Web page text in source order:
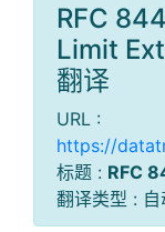
RFC
Limit
翻译
URL :
https://
标题 : RFC
翻译类型 : 自